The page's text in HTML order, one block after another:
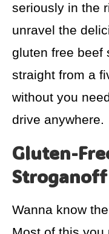
seriously in the
unravel the
gluten free beef
straight from a
without you
drive anywhere.
Gluten-
Wanna know